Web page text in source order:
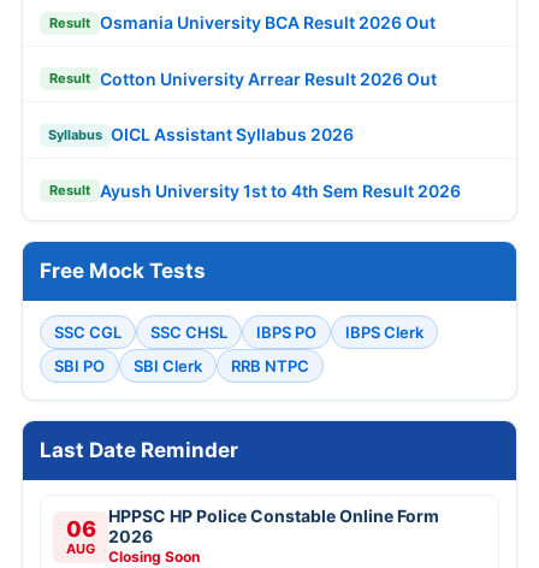
Result Osmania University BCA Result 2026 Out
Result Cotton University Arrear Result 2026 Out
Syllabus OICL Assistant Syllabus 2026
Result Ayush University 1st to 4th Sem Result 2026
Free Mock Tests
SSC CGL SSC CHSL IBPS PO
IBPS Clerk
SBI PO
SBI Clerk RRB NTPC
Last Date Reminder
06
AUG
HPPSC HP Police Constable Online Form
2026
Closing Soon